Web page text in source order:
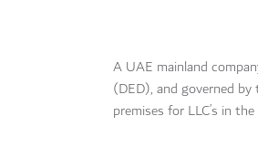
A UAE mainland
(DED), and governed
premises for LLC’s in